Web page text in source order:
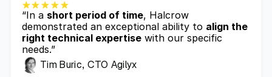
“In a short period of time, Halcrow
demonstrated an exceptional ability to align the
right technical expertise with our specific
needs.”
Tim Buric, CTO Agilyx